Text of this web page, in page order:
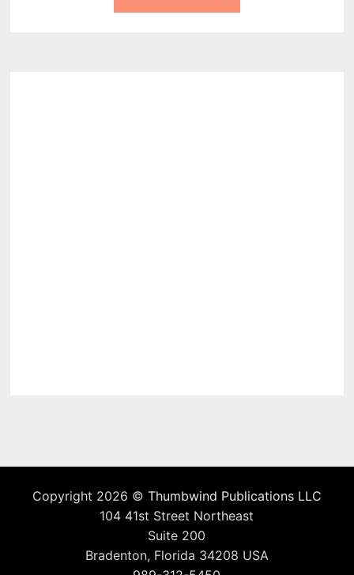
Copyright 2026 © Thumbwind Publications LLC
104 41st Street Northeast
Suite 200
Bradenton, Florida 34208 USA